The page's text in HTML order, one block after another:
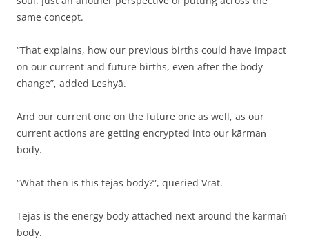
same concept.
“That explains, how our previous births could have impact
on our current and future births, even after the body
change”, added Leshyā.
And our current one on the future one as well, as our
current actions are getting encrypted into our kārmaṅ
body.
“What then is this tejas body?”, queried Vrat.
Tejas is the energy body attached next around the kārmaṅ
body.